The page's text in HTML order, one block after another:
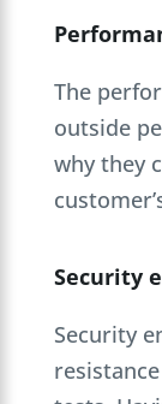
The
outside
why they
Security
Security